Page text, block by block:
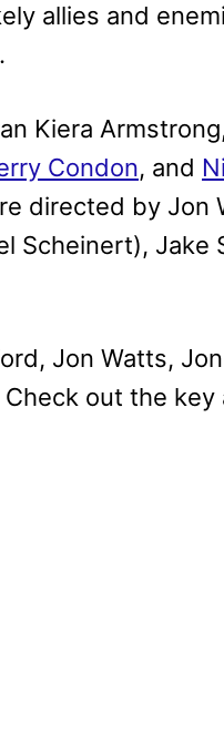
allies and
Kiera
Condon, and
directed by Jon
Scheinert), Jake
Jon Watts,
Check out the